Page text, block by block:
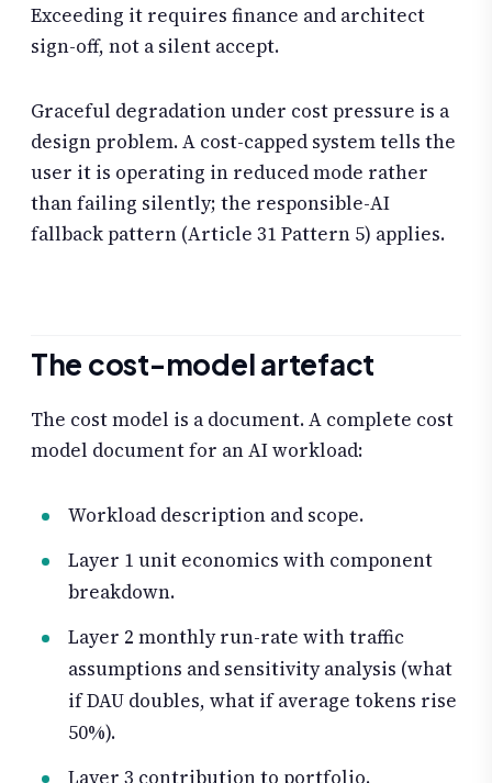
Exceeding it requires finance and architect
sign-off, not a silent accept.
Graceful degradation under cost pressure is a
design problem. A cost-capped system tells the
user it is operating in reduced mode rather
than failing silently; the responsible-AI
fallback pattern (Article 31 Pattern 5) applies.
The cost-model artefact
The cost model is a document. A complete cost
model document for an AI workload:
Workload description and scope.
Layer 1 unit economics with component
breakdown.
Layer 2 monthly run-rate with traffic
assumptions and sensitivity analysis (what
if DAU doubles, what if average tokens rise
50%).
Layer 3 contribution to portfolio.